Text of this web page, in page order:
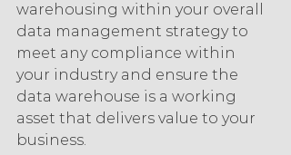
warehousing within your overall
data management strategy to
meet any compliance within
your industry and ensure the
data warehouse is a working
asset that delivers value to your
business.